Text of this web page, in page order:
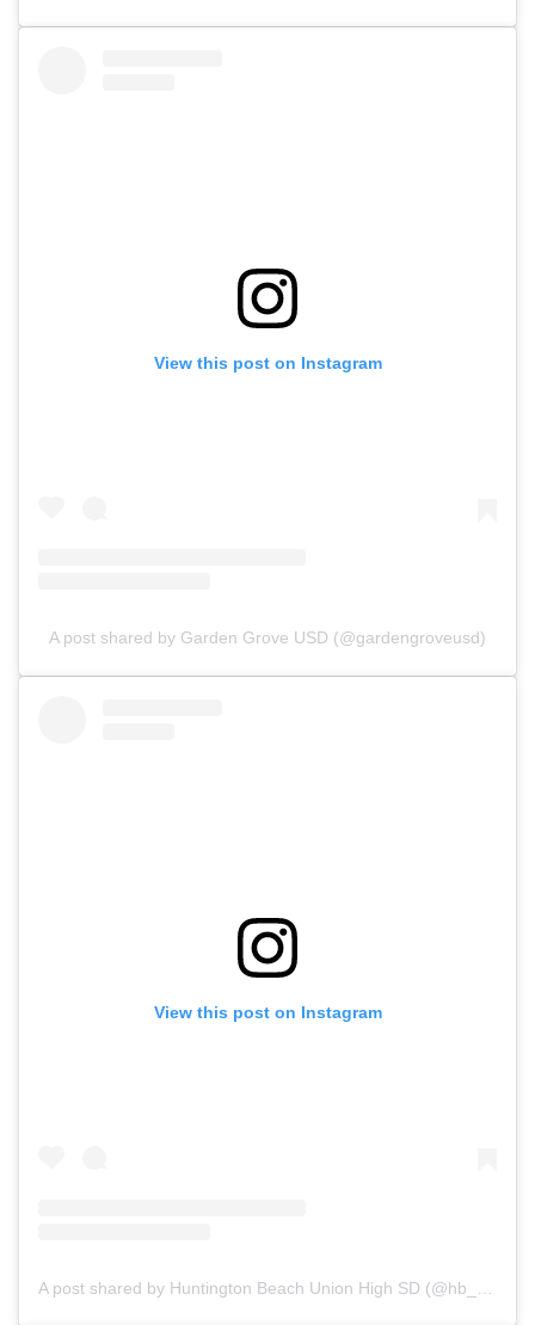
View this post on Instagram
A post shared by Garden Grove USD (@gardengroveusd)
View this post on Instagram